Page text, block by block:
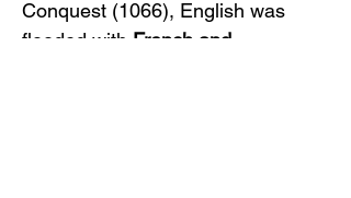
Conquest (1066), English was
flooded with French and